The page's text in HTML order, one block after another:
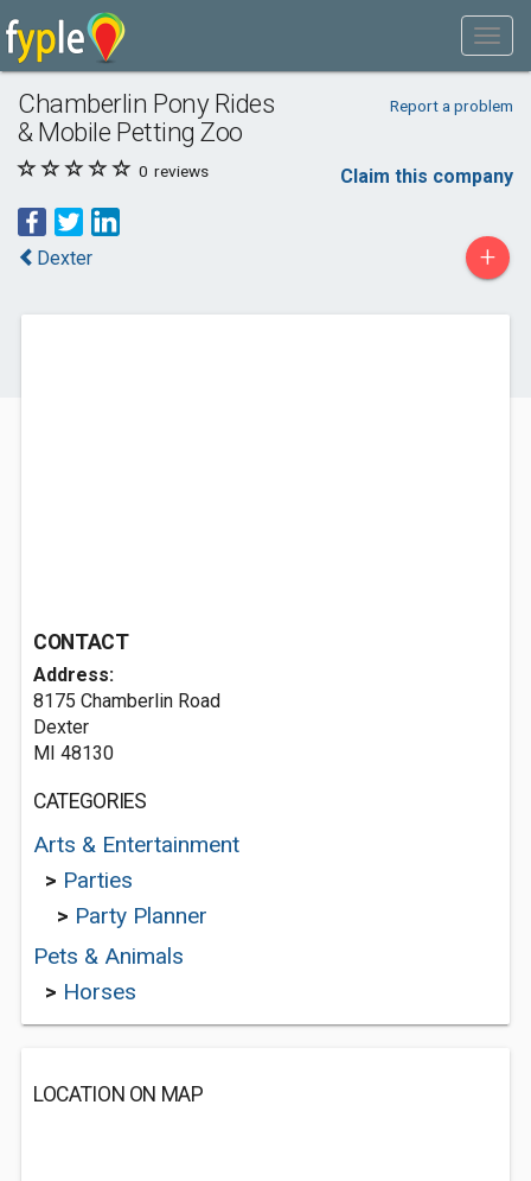
Chamberlin Pony Rides
& Mobile Petting Zoo
Report a problem
0 reviews Claim this company
Dexter +
CONTACT
Address:
8175 Chamberlin Road
Dexter
MI 48130
CATEGORIES
Arts & Entertainment
> Parties
> Party Planner
Pets & Animals
> Horses
LOCATION ON MAP